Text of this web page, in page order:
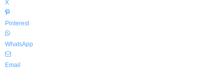
X
Pinterest
WhatsApp
Email